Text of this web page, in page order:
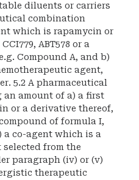
diluents or carriers
combination
which is rapamycin or
ABT578 or a
Compound A, and b)
agent,
5.2 A pharmaceutical
an amount of a) a first
or a derivative thereof,
compound of formula I,
a co-agent which is a
selected from the
paragraph (iv) or (v)
therapeutic